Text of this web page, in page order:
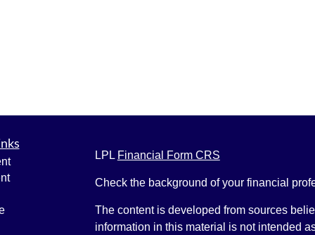
LPL Financial Form CRS
Check the background of your financial
The content is developed from sources
information in this material is not intended